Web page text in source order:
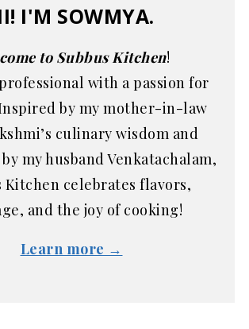
I'M SOWMYA.
to Subbus Kitchen!
with a passion for
by my mother-in-law
culinary wisdom and
my husband Venkatachalam,
Kitchen celebrates flavors,
and the joy of cooking!
Learn more →